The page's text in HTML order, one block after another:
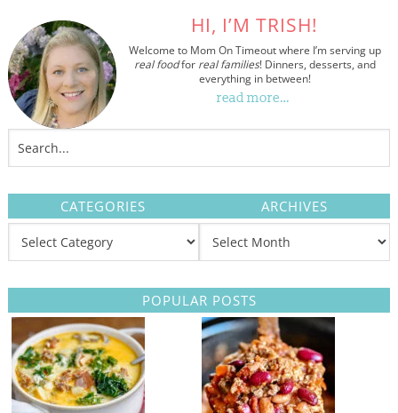
HI, I’M TRISH!
Welcome to Mom On Timeout where I’m serving up
real foodfor real families! Dinners, desserts, and
everything in between!
read more…
CATEGORIES ARCHIVES
POPULAR POSTS